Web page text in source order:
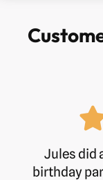
Jules did
birthday